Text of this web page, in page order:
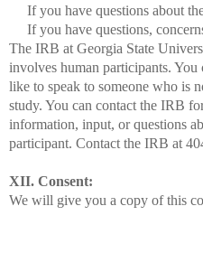
If you have questions about
If you have questions,
The IRB at Georgia State
involves human participants.
like to speak to someone who is
study. You can contact the IRB
information, input, or questions
participant. Contact the IRB at
XII. Consent:
We will give you a copy of this